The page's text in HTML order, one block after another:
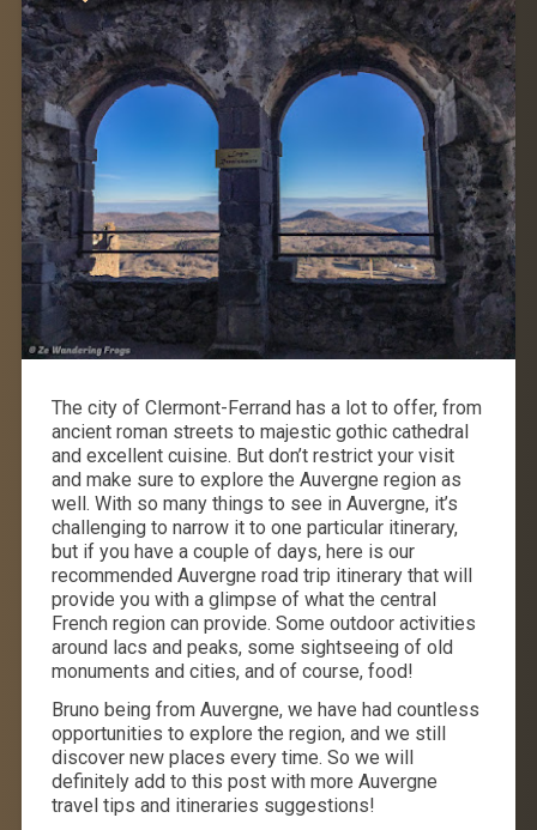
The city of Clermont-Ferrand has a lot to offer, from
ancient roman streets to majestic gothic cathedral
and excellent cuisine. But don’t restrict your visit
and make sure to explore the Auvergne region as
well. With so many things to see in Auvergne, it’s
challenging to narrow it to one particular itinerary,
but if you have a couple of days, here is our
recommended Auvergne road trip itinerary that will
provide you with a glimpse of what the central
French region can provide. Some outdoor activities
around lacs and peaks, some sightseeing of old
monuments and cities, and of course, food!
Bruno being from Auvergne, we have had countless
opportunities to explore the region, and we still
discover new places every time. So we will
definitely add to this post with more Auvergne
travel tips and itineraries suggestions!